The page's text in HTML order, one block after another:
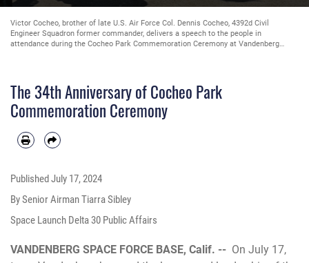
U.S. Air Force Maj. Christopher Wittman, 30th Civil Engineer Squadron commander,
presents Victor Cocheo, brother of late U.S. Air Force Col. Dennis Cocheo, 4392d
Civil Engineer Squadron former commander, with a certificate during the Cocheo
by Senior Airman Tiarra Sibley)
The 34th Anniversary of Cocheo Park
Commemoration Ceremony
PublishedJuly 17, 2024
By Senior Airman Tiarra Sibley
Space Launch Delta 30 Public Affairs
VANDENBERG SPACE FORCE BASE, Calif. -- On July 17,